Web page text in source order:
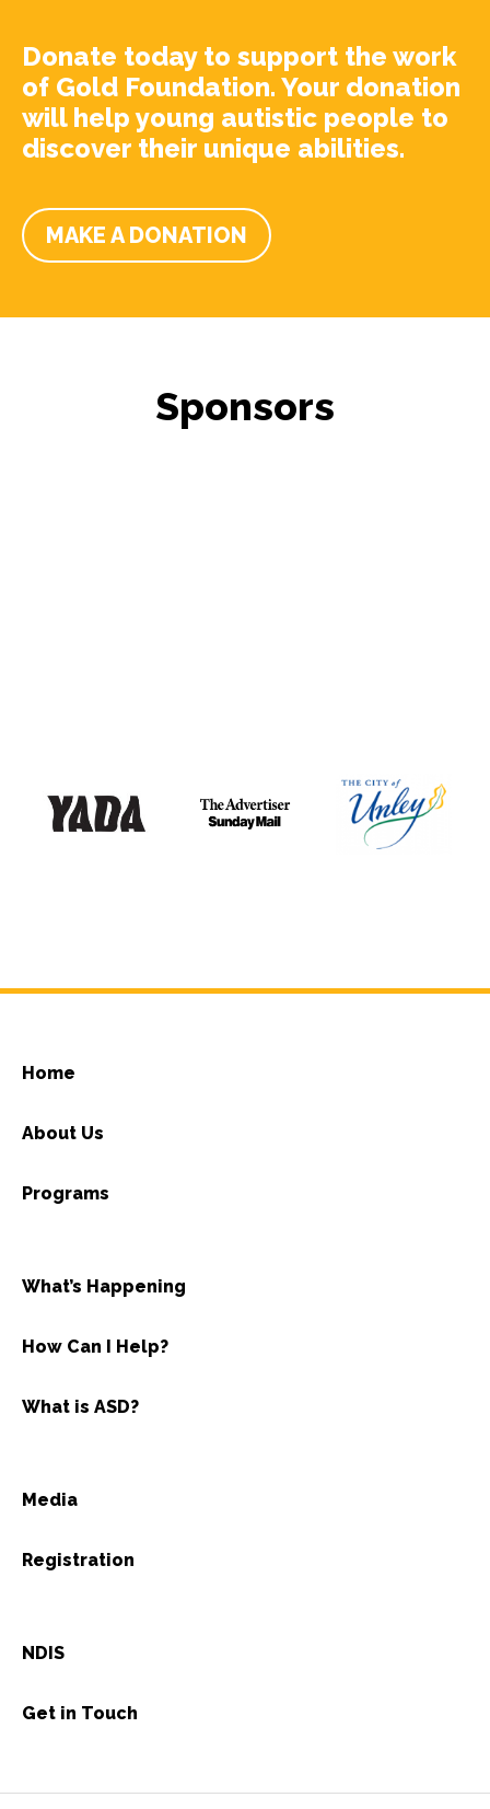
Donate today to support the work
of Gold Foundation. Your donation
will help young autistic people to
discover their unique abilities.
MAKE A DONATION
Sponsors
Home
About Us
Programs
What’s Happening
How Can I Help?
What is ASD?
Media
Registration
NDIS
Get in Touch